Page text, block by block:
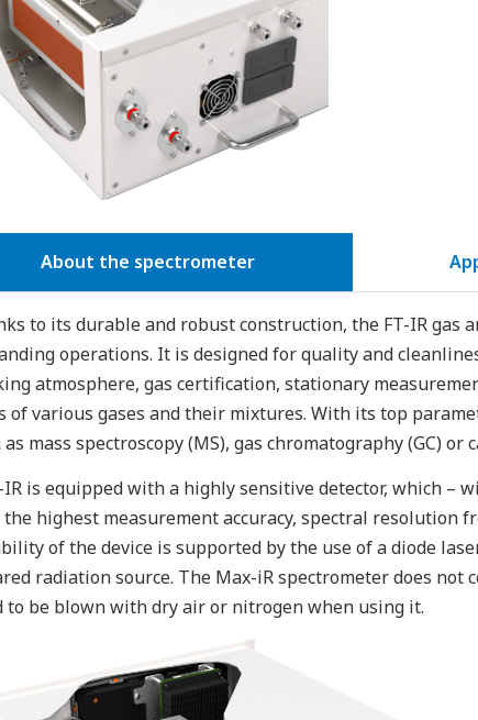
About the spectrometer
to its durable and robust construction, the FT-IR gas
operations. It is designed for quality and
atmosphere, gas certification, stationary
of various gases and their mixtures. With its top
as mass spectroscopy (MS), gas chromatography (GC) or
IR is equipped with a highly sensitive detector, which
highest measurement accuracy, spectral resolution
of the device is supported by the use of a diode
radiation source. The Max-iR spectrometer does not
to be blown with dry air or nitrogen when using it.